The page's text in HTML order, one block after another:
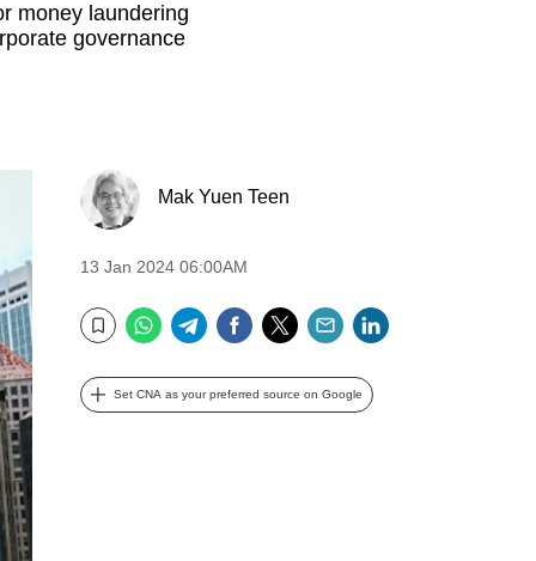
money laundering
governance
Mak Yuen Teen
13 Jan 2024 06:00AM
Bookmark
WhatsApp
TelegramFacebook
TwitterEmail
Set CNA as your preferred source on Google